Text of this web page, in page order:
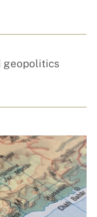
geopolitics